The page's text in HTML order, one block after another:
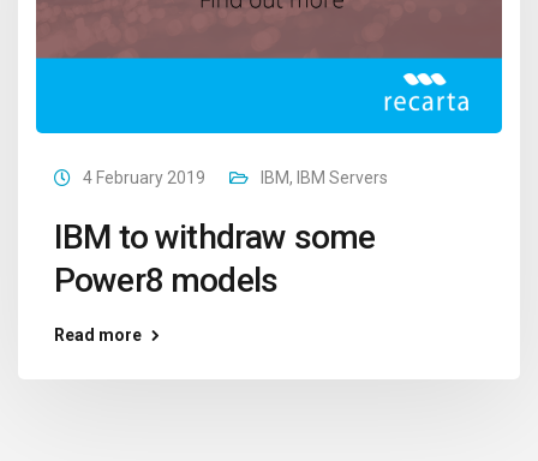
4 February 2019 IBM, IBM Servers
IBM to withdraw some
Power8 models
Read more